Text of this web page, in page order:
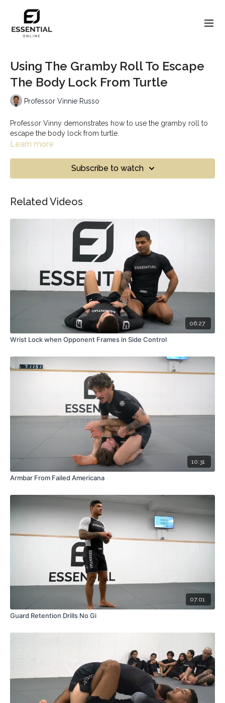
Using The Gramby Roll To Escape
The Body Lock From Turtle
Professor Vinnie Russo
Professor Vinny demonstrates how to use the gramby roll to
escape the body lock from turtle.
Learn more
Subscribe to watch
Related Videos
06:27
Wrist Lock when Opponent Frames in Side Control
10:31
Armbar From Failed Americana
07:01
Guard Retention Drills No Gi